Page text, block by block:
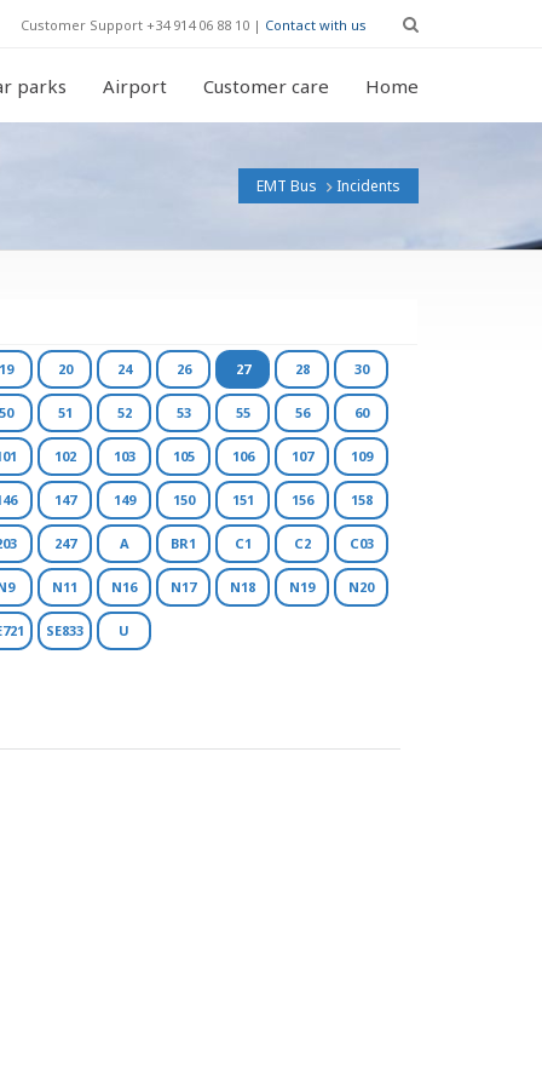
Customer Support +34 914 06 88 10 | Contact with us
parks Airport Customer care Home
EMT Bus Incidents
20 24 26 27 28 30
51 52 53 55 56 60
102 103 105 106 107 109
147 149 150 151 156 158
247 A BR1 C1 C2 C03
N11 N16 N17 N18 N19 N20
SE833 U